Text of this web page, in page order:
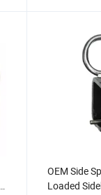
OEM Side
Loaded